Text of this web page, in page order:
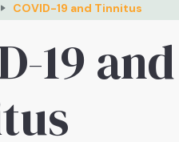
COVID-19 and Tinnitus
19 and